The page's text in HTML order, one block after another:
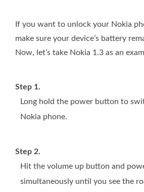
If you want to unlock your Nokia
make sure your device’s battery
Now, let’s take Nokia 1.3 as an
Step 1.
Long hold the power button to
Nokia phone.
Step 2.
Hit the volume up button and
simultaneously until you see the